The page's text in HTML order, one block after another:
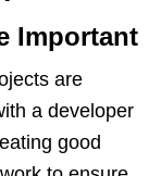
Important
are
a developer
good